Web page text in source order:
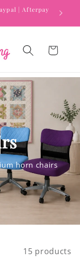
| Afterpay
Cart
horn chairs
15 products